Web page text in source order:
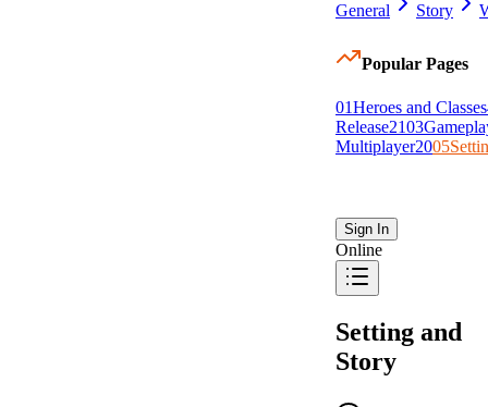
General
Story
Popular Pages
01Heroes and Classes
Release2103
Multiplayer2005
Sign In
Online
Setting and
Story